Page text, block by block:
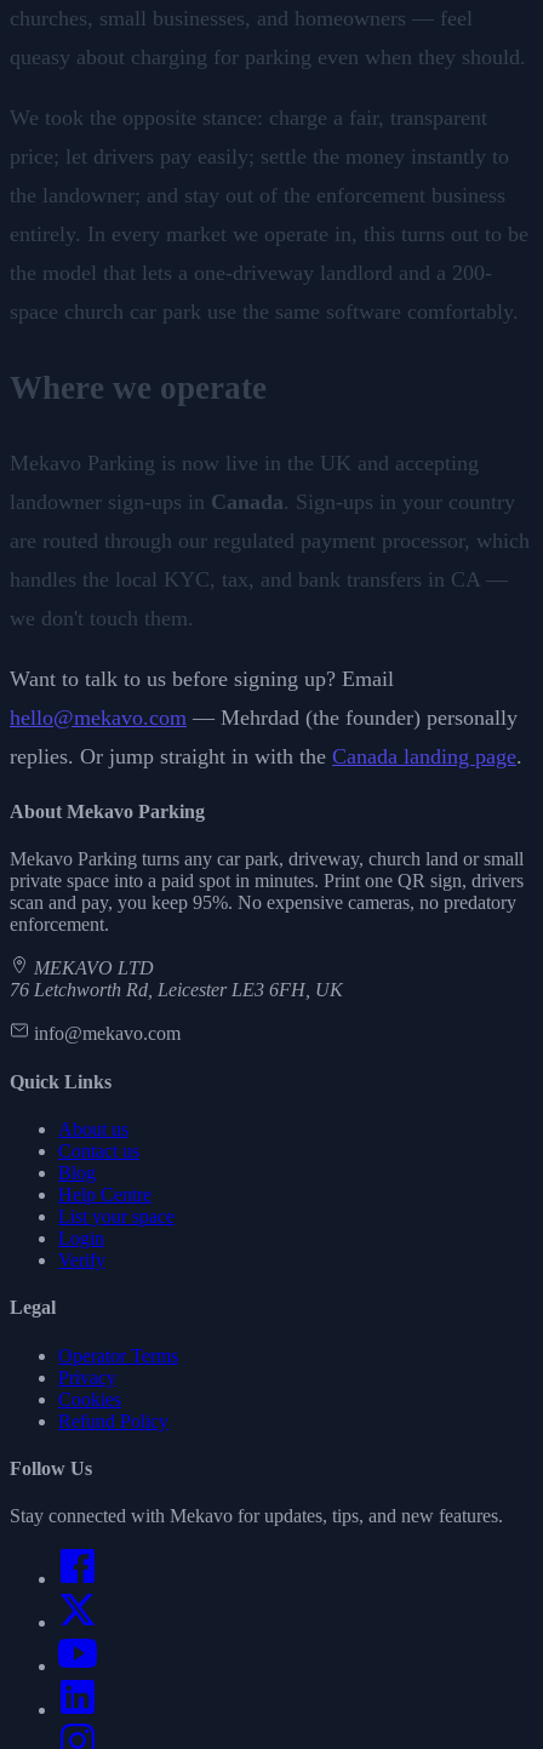
churches, small businesses, and homeowners — feel
queasy about charging for parking even when they should.
We took the opposite stance: charge a fair, transparent
price; let drivers pay easily; settle the money instantly to
the landowner; and stay out of the enforcement business
entirely. In every market we operate in, this turns out to be
the model that lets a one-driveway landlord and a 200-
space church car park use the same software comfortably.
Where we operate
Mekavo Parking is now live in the UK and accepting
landowner sign-ups in Canada. Sign-ups in your country
are routed through our regulated payment processor, which
handles the local KYC, tax, and bank transfers in CA —
we don't touch them.
Want to talk to us before signing up? Email
hello@mekavo.com — Mehrdad (the founder) personally
replies. Or jump straight in with the Canada landing page.
About Mekavo Parking
Mekavo Parking turns any car park, driveway, church land or small
private space into a paid spot in minutes. Print one QR sign, drivers
scan and pay, you keep 95%. No expensive cameras, no predatory
enforcement.
MEKAVO LTD
76 Letchworth Rd, Leicester LE3 6FH, UK
info@mekavo.com
Quick Links
About us
Contact us
Blog
Help Centre
List your space
Login
Verify
Legal
Operator Terms
Privacy
Cookies
Refund Policy
Follow Us
Stay connected with Mekavo for updates, tips, and new features.